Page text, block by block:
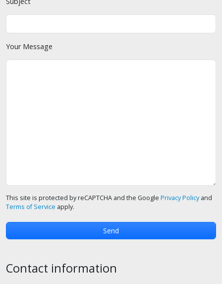
Your Message
This site is protected by reCAPTCHA and the Google Privacy Policyand
Terms of Service apply.
Contact information